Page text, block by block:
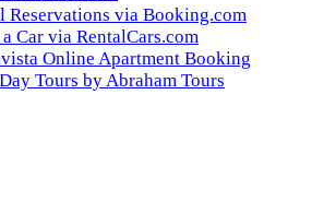
Reservations via Booking.com
Car via RentalCars.com
Online Apartment Booking
Tours by Abraham Tours